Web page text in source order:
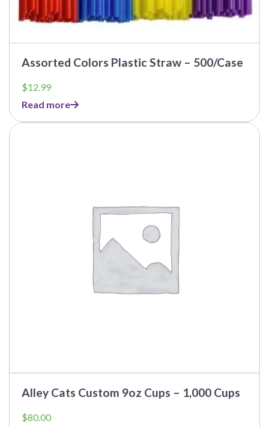
Assorted Colors Plastic Straw – 500/Case
$12.99
Read more
Alley Cats Custom 9oz Cups – 1,000 Cups
$80.00